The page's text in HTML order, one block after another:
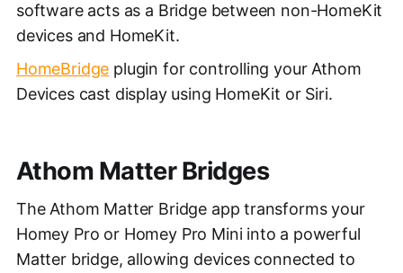
software acts as a Bridge between non-HomeKit
devices and HomeKit.
HomeBridge plugin for controlling your Athom
Devices cast display using HomeKit or Siri.
Athom Matter Bridges
The Athom Matter Bridge app transforms your
Homey Pro or Homey Pro Mini into a powerful
Matter bridge, allowing devices connected to